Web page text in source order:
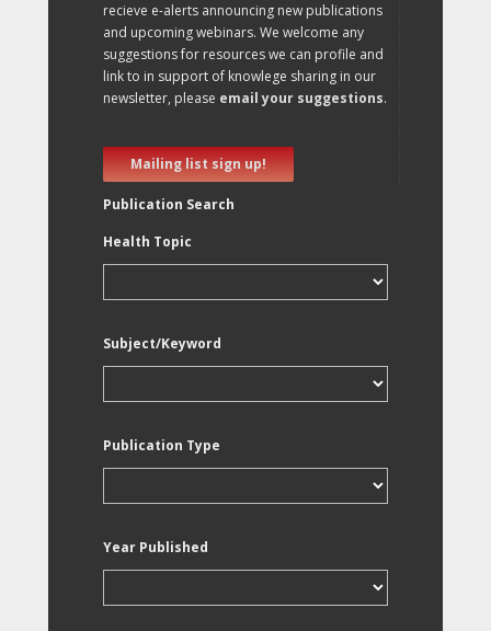
recieve e-alerts announcing new publications
and upcoming webinars. We welcome any
suggestions for resources we can profile and
link to in support of knowlege sharing in our
newsletter, please email your suggestions.
Mailing list sign up!
Publication Search
Health Topic
Subject/Keyword
Publication Type
Year Published